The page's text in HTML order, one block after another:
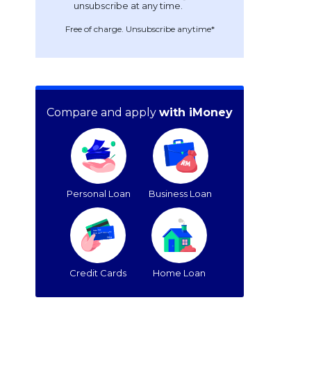
Free of charge. Unsubscribe anytime*
Compare and apply with iMoney
Personal Loan Business Loan
Credit Cards Home Loan